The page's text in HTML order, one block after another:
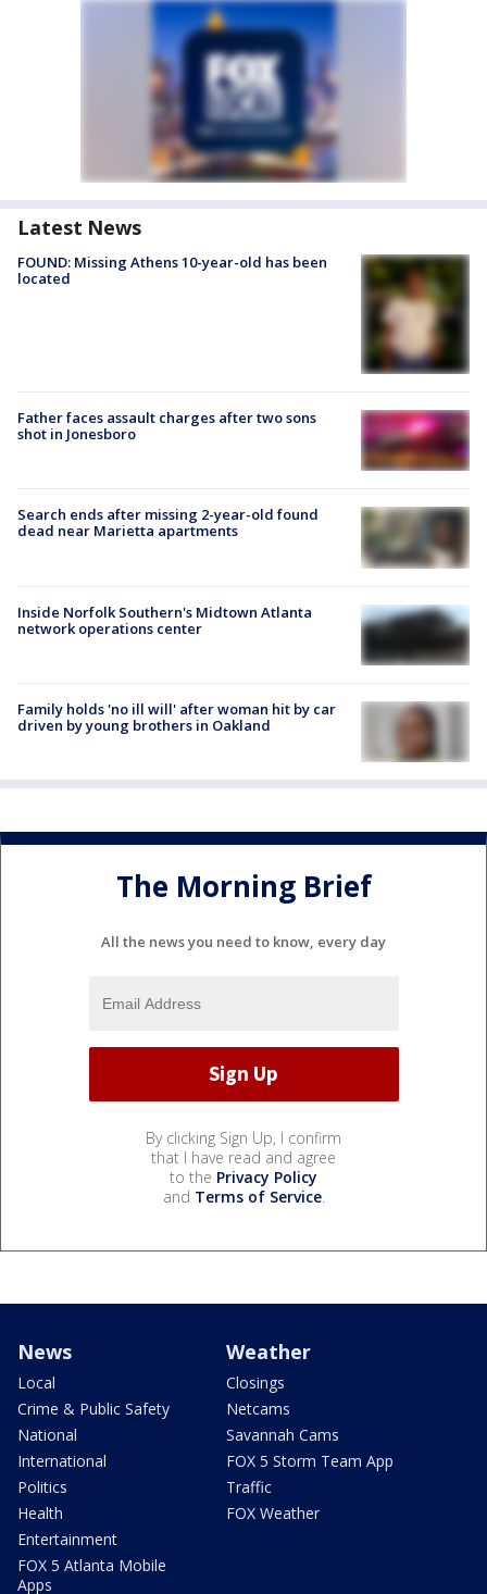
Latest News
FOUND: Missing Athens 10-year-old has been
located
Father faces assault charges after two sons
shot in Jonesboro
Search ends after missing 2-year-old found
dead near Marietta apartments
Inside Norfolk Southern's Midtown Atlanta
network operations center
Family holds 'no ill will' after woman hit by car
driven by young brothers in Oakland
The Morning Brief
All the news you need to know, every day
By clicking Sign Up, I confirm
that I have read and agree
to the Privacy Policy
and Terms of Service.
News
Local
Crime & Public Safety
National
International
Politics
Health
Entertainment
FOX 5 Atlanta Mobile
Apps
Weather
Closings
Netcams
Savannah Cams
FOX 5 Storm Team App
Traffic
FOX Weather